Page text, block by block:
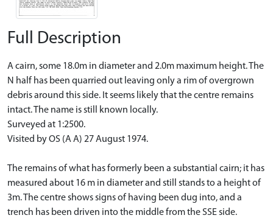
Full Description
A cairn, some 18.0m in diameter and 2.0m maximum height. The
N half has been quarried out leaving only a rim of overgrown
debris around this side. It seems likely that the centre remains
intact. The name is still known locally.
Surveyed at 1:2500.
Visited by OS (A A) 27 August 1974.
The remains of what has formerly been a substantial cairn; it has
measured about 16 m in diameter and still stands to a height of
3m. The centre shows signs of having been dug into, and a
trench has been driven into the middle from the SSE side.